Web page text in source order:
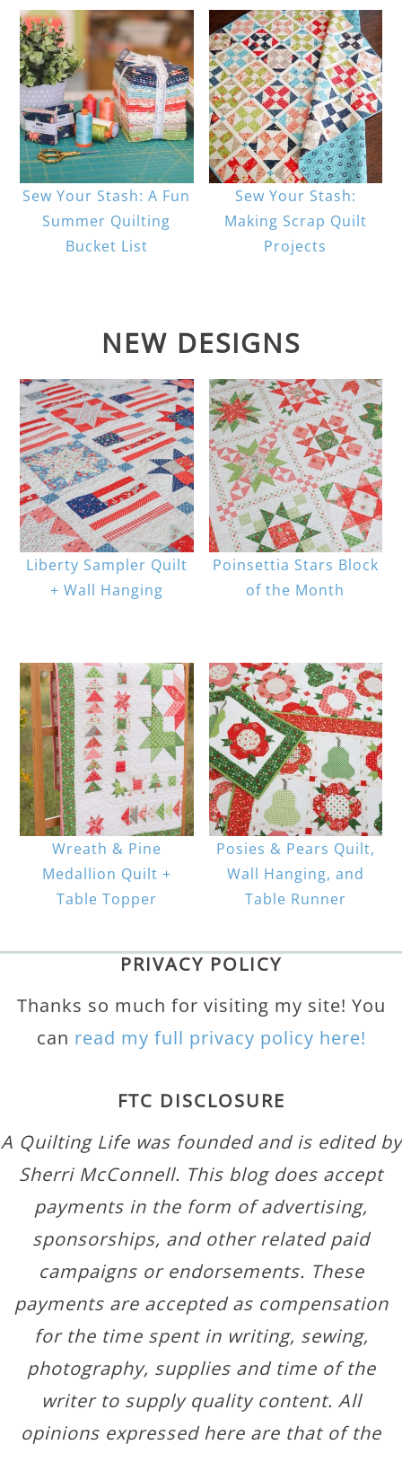
Sew Your Stash: A Fun
Summer Quilting
Bucket List
Sew Your Stash:
Making Scrap Quilt
Projects
NEW DESIGNS
Liberty Sampler Quilt
+ Wall Hanging
Poinsettia Stars Block
of the Month
Wreath & Pine
Medallion Quilt +
Table Topper
Posies & Pears Quilt,
Wall Hanging, and
Table Runner
PRIVACY POLICY
Thanks so much for visiting my site! You
can read my full privacy policy here!
FTC DISCLOSURE
A Quilting Life was founded and is edited by
Sherri McConnell. This blog does accept
payments in the form of advertising,
sponsorships, and other related paid
campaigns or endorsements. These
payments are accepted as compensation
for the time spent in writing, sewing,
photography, supplies and time of the
writer to supply quality content. All
opinions expressed here are that of the